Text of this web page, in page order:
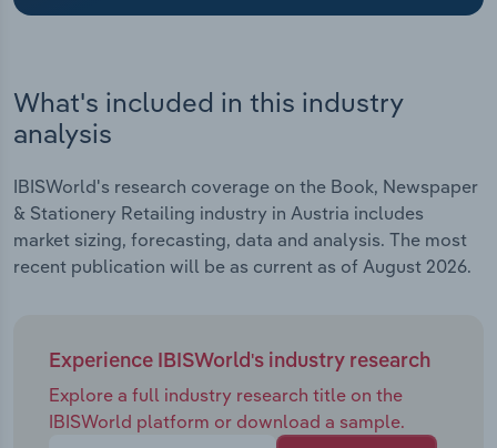
What's included in this industry
analysis
IBISWorld's research coverage on the Book, Newspaper
& Stationery Retailing industry in Austria includes
market sizing, forecasting, data and analysis. The most
recent publication will be as current as of August 2026.
Experience IBISWorld's industry research
Explore a full industry research title on the
IBISWorld platform or download a sample.